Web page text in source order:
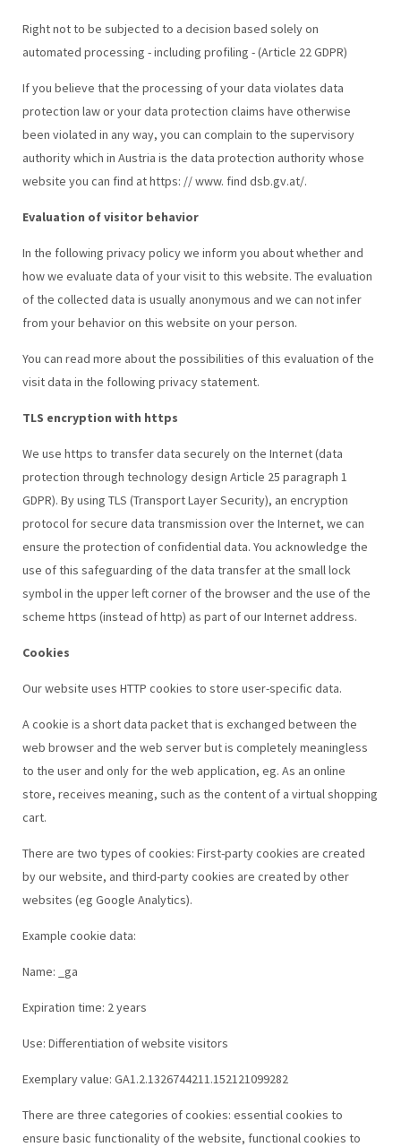
Right not to be subjected to a decision based solely on
automated processing - including profiling - (Article 22 GDPR)
If you believe that the processing of your data violates data
protection law or your data protection claims have otherwise
been violated in any way, you can complain to the supervisory
authority which in Austria is the data protection authority whose
website you can find at https: // www. find dsb.gv.at/.
Evaluation of visitor behavior
In the following privacy policy we inform you about whether and
how we evaluate data of your visit to this website. The evaluation
of the collected data is usually anonymous and we can not infer
from your behavior on this website on your person.
You can read more about the possibilities of this evaluation of the
visit data in the following privacy statement.
TLS encryption with https
We use https to transfer data securely on the Internet (data
protection through technology design Article 25 paragraph 1
GDPR). By using TLS (Transport Layer Security), an encryption
protocol for secure data transmission over the Internet, we can
ensure the protection of confidential data. You acknowledge the
use of this safeguarding of the data transfer at the small lock
symbol in the upper left corner of the browser and the use of the
scheme https (instead of http) as part of our Internet address.
Cookies
Our website uses HTTP cookies to store user-specific data.
A cookie is a short data packet that is exchanged between the
web browser and the web server but is completely meaningless
to the user and only for the web application, eg. As an online
store, receives meaning, such as the content of a virtual shopping
cart.
There are two types of cookies: First-party cookies are created
by our website, and third-party cookies are created by other
websites (eg Google Analytics).
Example cookie data:
Name: _ga
Expiration time: 2 years
Use: Differentiation of website visitors
Exemplary value: GA1.2.1326744211.152121099282
There are three categories of cookies: essential cookies to
ensure basic functionality of the website, functional cookies to